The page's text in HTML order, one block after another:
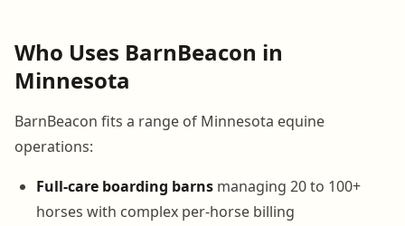
Who Uses BarnBeacon in
Minnesota
BarnBeacon fits a range of Minnesota equine
operations:
Full-care boarding barns managing 20 to 100+
horses with complex per-horse billing